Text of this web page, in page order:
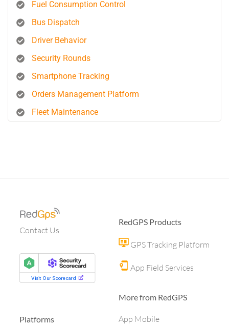
Fuel Consumption Control
Bus Dispatch
Driver Behavior
Security Rounds
Smartphone Tracking
Orders Management Platform
Fleet Maintenance
Contact Us
Platforms
RedGPS Products
GPS Tracking Platform
App Field Services
More from RedGPS
App Mobile